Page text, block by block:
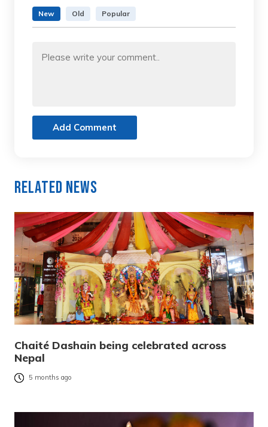
New Old Popular
Add Comment
Related News
Chaité Dashain being celebrated across
Nepal
5 months ago